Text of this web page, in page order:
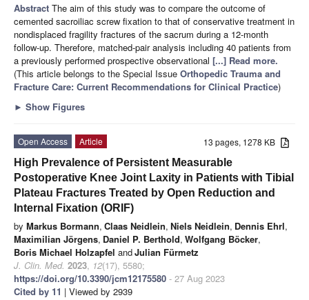
Abstract The aim of this study was to compare the outcome of
cemented sacroiliac screw fixation to that of conservative treatment in
nondisplaced fragility fractures of the sacrum during a 12-month
follow-up. Therefore, matched-pair analysis including 40 patients from
a previously performed prospective observational [...] Read more.
(This article belongs to the Special Issue Orthopedic Trauma and
Fracture Care: Current Recommendations for Clinical Practice)
► Show Figures
13 pages, 1278 KB
Open Access
Article
High Prevalence of Persistent Measurable
Postoperative Knee Joint Laxity in Patients with Tibial
Plateau Fractures Treated by Open Reduction and
Internal Fixation (ORIF)
by Markus Bormann, Claas Neidlein, Niels Neidlein, Dennis Ehrl,
Maximilian Jörgens, Daniel P. Berthold, Wolfgang Böcker,
Boris Michael Holzapfel andJulian Fürmetz
J. Clin. Med. 2023, 12(17), 5580;
https://doi.org/10.3390/jcm12175580 - 27 Aug 2023
Cited by 11 | Viewed by 2939